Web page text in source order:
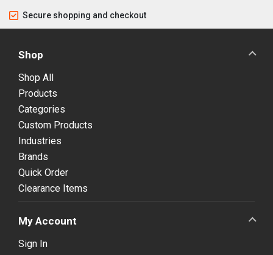
Secure shopping and checkout
Shop
Shop All
Products
Categories
Custom Products
Industries
Brands
Quick Order
Clearance Items
My Account
Sign In